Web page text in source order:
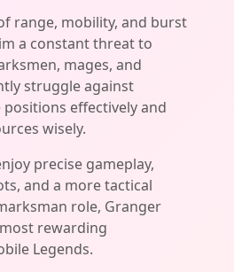
range, mobility, and burst
a constant threat to
mages, and
struggle against
effectively and
wisely.
precise gameplay,
and a more tactical
role, Granger
rewarding
Legends.